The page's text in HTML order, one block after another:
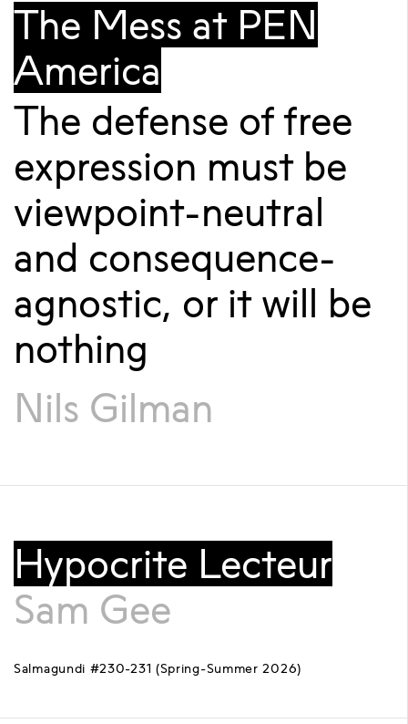
The Mess at PEN
America
The defense of free
expression must be
viewpoint-neutral
and consequence-
agnostic, or it will be
nothing
Nils Gilman
Hypocrite Lecteur
Sam Gee
Salmagundi #230-231 (Spring-Summer 2026)